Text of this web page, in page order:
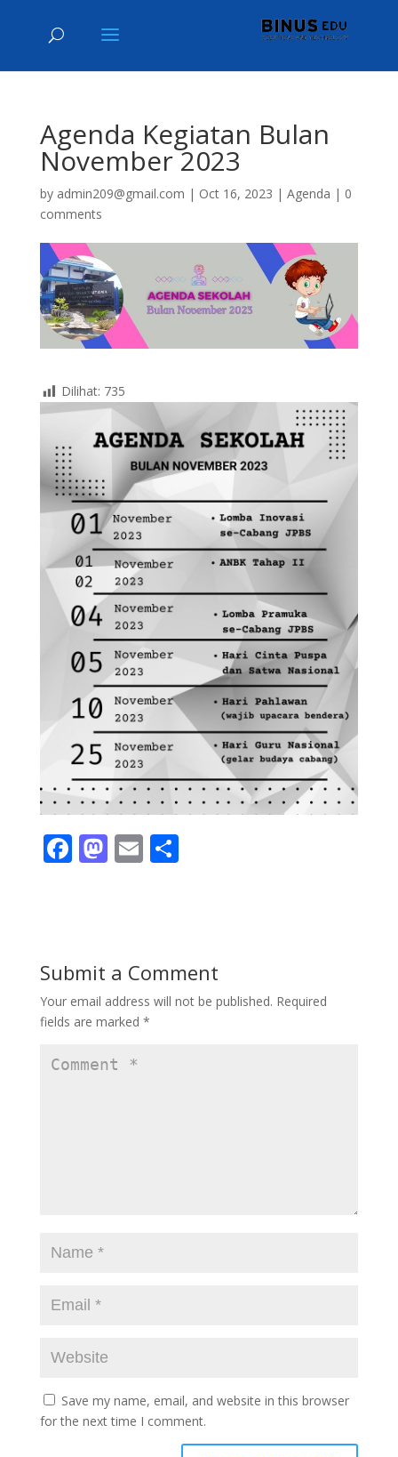
Agenda Kegiatan Bulan
November 2023
by admin209@gmail.com | Oct 16, 2023 | Agenda | 0
comments
Dilihat: 735
F
ac
o
o
k
M
as
o
n
E
m
S
Submit a Comment
Your email address will not be published. Required
fields are marked *
Save my name, email, and website in this browser
for the next time I comment.